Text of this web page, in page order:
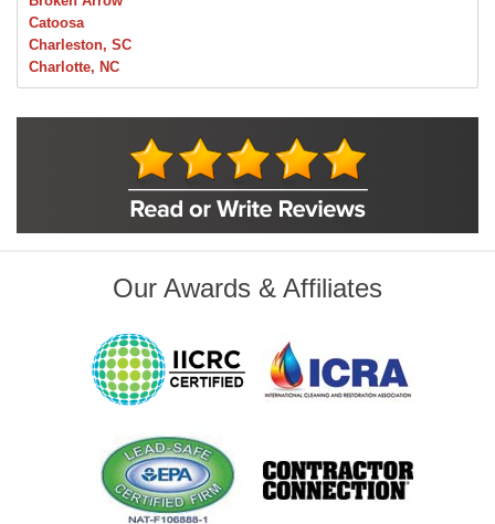
Catoosa
Charleston, SC
Charlotte, NC
Chelsea
Orange Beach, AL
Pensacola, FL
Raleigh, NC
Sand Springs
Our Awards & Affiliates